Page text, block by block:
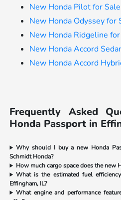
New Honda Pilot for Sale
New Honda Odyssey for
New Honda Ridgeline
New Honda Accord
New Honda Accord
Frequently Asked
Honda Passport in
Why should I buy a new Honda
Schmidt Honda?
How much cargo space does the new
What is the estimated fuel
Effingham, IL?
What engine and performance